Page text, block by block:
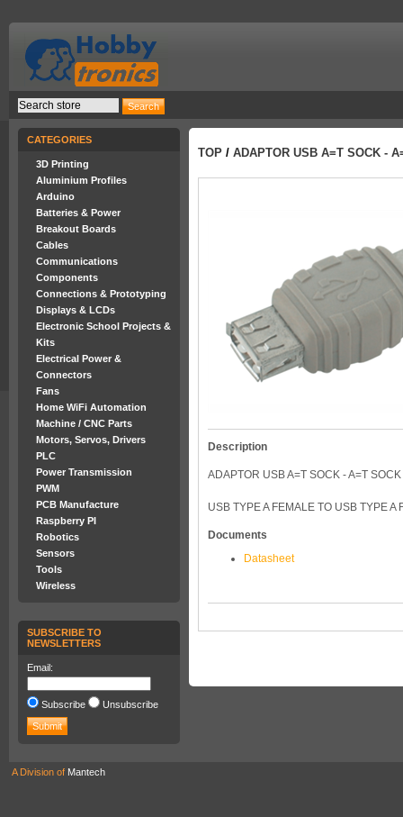
CATEGORIES
3D Printing
Aluminium Profiles
Arduino
Batteries & Power
Breakout Boards
Cables
Communications
Components
Connections & Prototyping
Displays & LCDs
Electronic School Projects &
Kits
Electrical Power &
Connectors
Fans
Home WiFi Automation
Machine / CNC Parts
Motors, Servos, Drivers
PLC
Power Transmission
PWM
PCB Manufacture
Raspberry PI
Robotics
Sensors
Tools
Wireless
SUBSCRIBE TO
NEWSLETTERS
Email:
Subscribe Unsubscribe
TOP / ADAPTOR USB A=T SOCK -
Description
ADAPTOR USB A=T SOCK - A=T SOCK
USB TYPE A FEMALE TO USB TYPE A
Documents
Datasheet
A Division of Mantech